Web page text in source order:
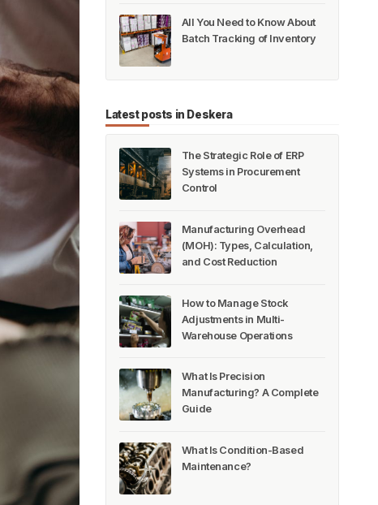
All You Need to Know About
Batch Tracking of Inventory
Latest posts in Deskera
The Strategic Role of ERP
Systems in Procurement
Control
Manufacturing Overhead
(MOH): Types, Calculation,
and Cost Reduction
How to Manage Stock
Adjustments in Multi-
Warehouse Operations
What Is Precision
Manufacturing? A Complete
Guide
What Is Condition-Based
Maintenance?